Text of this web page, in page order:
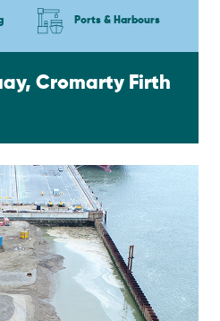
Ports & Harbours
Cromarty Firth